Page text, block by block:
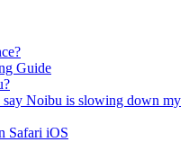
Guide
Noibu is slowing down my
Safari iOS